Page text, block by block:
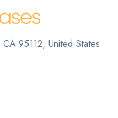
CA 95112, United States